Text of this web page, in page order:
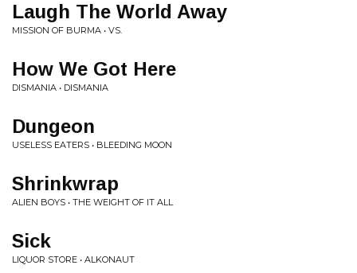
Laugh The World Away
MISSION OF BURMA • VS.
How We Got Here
DISMANIA • DISMANIA
Dungeon
USELESS EATERS • BLEEDING MOON
Shrinkwrap
ALIEN BOYS • THE WEIGHT OF IT ALL
Sick
LIQUOR STORE • ALKONAUT